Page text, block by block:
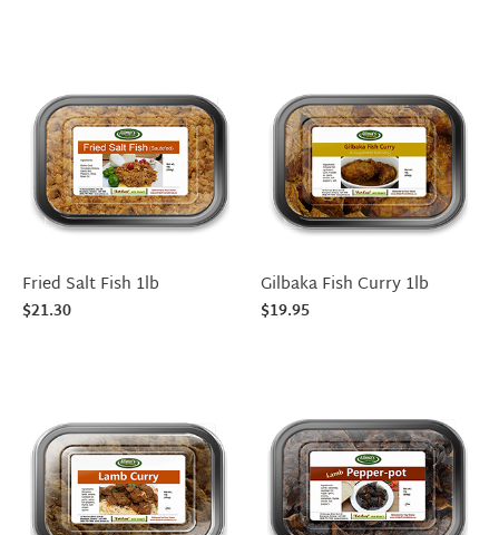
Fried Salt Fish 1lb
$21.30
Gilbaka Fish Curry 1lb
$19.95